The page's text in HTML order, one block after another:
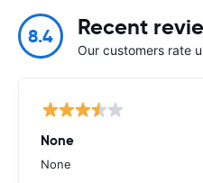
8.4 Recent
Our customers rate
None
None